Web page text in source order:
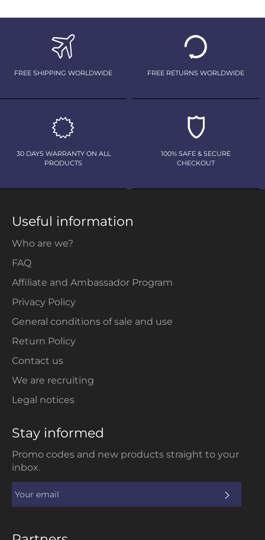
FREE SHIPPING WORLDWIDE FREE RETURNS WORLDWIDE
30 DAYS WARRANTY ON ALL
PRODUCTS
100% SAFE & SECURE
CHECKOUT
Useful information
Who are we?
FAQ
Affiliate and Ambassador Program
Privacy Policy
General conditions of sale and use
Return Policy
Contact us
We are recruiting
Legal notices
Stay informed
Promo codes and new products straight to your
inbox.